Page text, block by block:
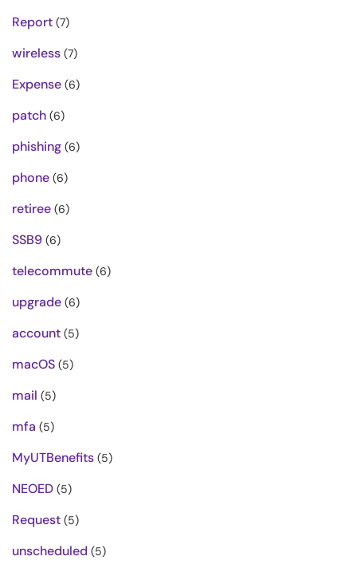
Report (7)
wireless (7)
Expense (6)
patch (6)
phishing (6)
phone (6)
retiree (6)
SSB9 (6)
telecommute (6)
upgrade (6)
account (5)
macOS (5)
mail (5)
mfa (5)
MyUTBenefits (5)
NEOED (5)
Request (5)
unscheduled (5)